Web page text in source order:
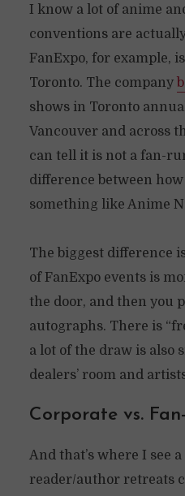
I know a lot of anime
conventions are
FanExpo, for example, is
Toronto. The company
shows in Toronto
Vancouver and across
can tell it is not a fan-
difference between
something like Anime
The biggest difference
of FanExpo events is
the door, and then you
autographs. There is
a lot of the draw is also
dealers’ room and
Corporate vs.
And that’s where I see
reader/author retreats